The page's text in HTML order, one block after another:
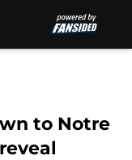
to Notre